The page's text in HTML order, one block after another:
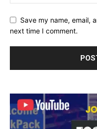
Save my name, email,
next time I comment.